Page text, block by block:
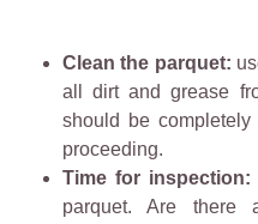
Clean the parquet:
all dirt and grease
should be
proceeding.
Time for inspection:
parquet. Are there